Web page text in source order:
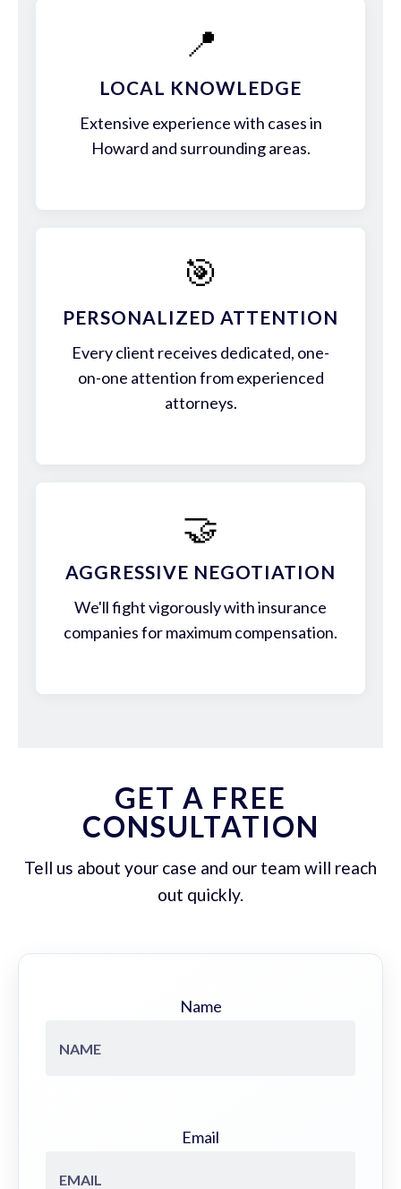
📍
LOCAL KNOWLEDGE
Extensive experience with cases in
Howard and surrounding areas.
🎯
PERSONALIZED ATTENTION
Every client receives dedicated, one-
on-one attention from experienced
attorneys.
🤝
AGGRESSIVE NEGOTIATION
We'll fight vigorously with insurance
companies for maximum compensation.
GET A FREE
CONSULTATION
Tell us about your case and our team will reach
out quickly.
Name
Email